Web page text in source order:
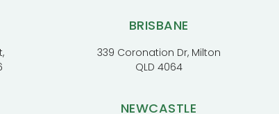
BRISBANE
339 Coronation Dr, Milton
QLD 4064
NEWCASTLE